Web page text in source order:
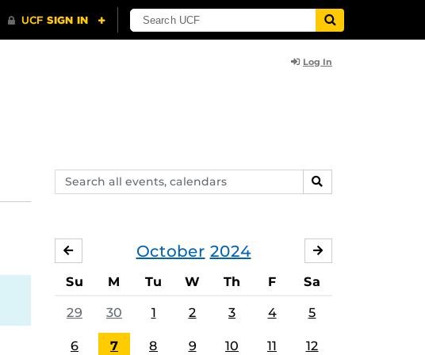
Log In
Search
events,
SEARCH
October 2024
SEPTEMBER
Su M Tu W Th F Sa
29 30 1 2 3 4 5
6 7 8 9 10 11 12